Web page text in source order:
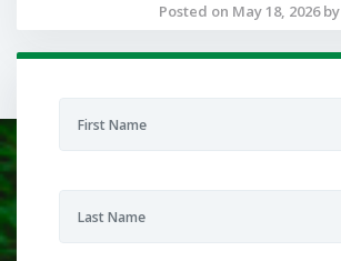
Posted on May 18, 2026 by